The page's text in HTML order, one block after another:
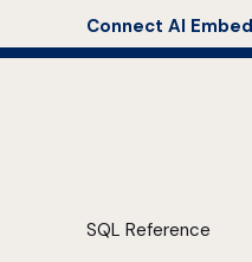
Connect AI Embed
SQL Reference